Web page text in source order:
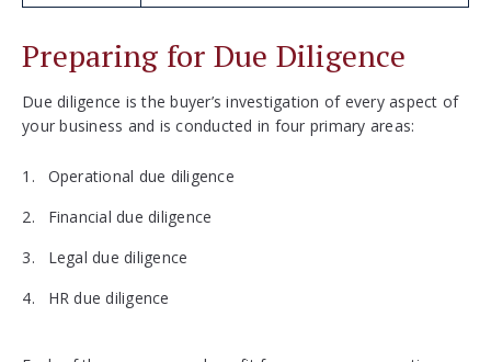
Preparing for Due Diligence
Due diligence is the buyer’s investigation of every aspect of
your business and is conducted in four primary areas:
Operational due diligence
Financial due diligence
Legal due diligence
HR due diligence